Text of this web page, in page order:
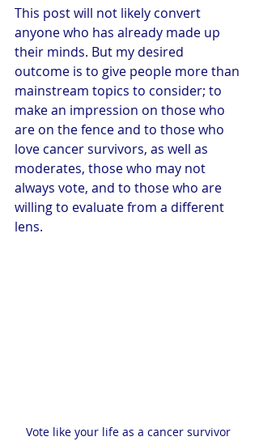
This post will not likely convert
anyone who has already made up
their minds. But my desired
outcome is to give people more than
mainstream topics to consider; to
make an impression on those who
are on the fence and to those who
love cancer survivors, as well as
moderates, those who may not
always vote, and to those who are
willing to evaluate from a different
lens.
Vote like your life as a cancer survivor